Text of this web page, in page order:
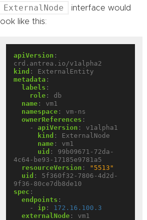
ExternalNode
interface would
look like this:
apiVersion :
crd.antrea.io/v1alpha2
kind :
ExternalEntity
metadata :
labels :
role :
db
name :
vm1
namespace :
vm-ns
ownerReferences :
- apiVersion :
v1alpha1
kind :
ExternalNode
name :
vm1
uid :
99b09671-72da-
4c64-be93-17185e9781a5
resourceVersion :
"5513"
uid :
5f360f32-7806-4d2d-
9f36-80ce7db8de10
spec :
endpoints :
- ip :
172.16.100.3
externalNode : vm1